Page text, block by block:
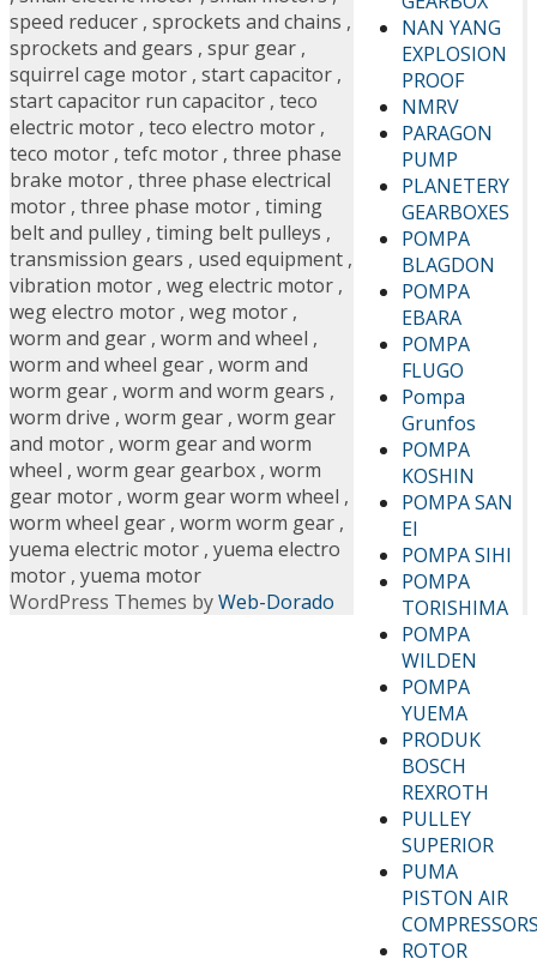
NAN YANG
EXPLOSION
PROOF
NMRV
PARAGON
PUMP
PLANETERY
GEARBOXES
POMPA
BLAGDON
POMPA
EBARA
POMPA
FLUGO
Pompa
Grunfos
POMPA
KOSHIN
POMPA SAN
EI
POMPA SIHI
POMPA
TORISHIMA
POMPA
WILDEN
POMPA
YUEMA
PRODUK
BOSCH
REXROTH
PULLEY
SUPERIOR
PUMA
PISTON AIR
ROTOR
speed reducer , sprockets and chains ,
sprockets and gears , spur gear ,
squirrel cage motor , start capacitor ,
start capacitor run capacitor , teco
electric motor , teco electro motor ,
teco motor , tefc motor , three phase
brake motor , three phase electrical
motor , three phase motor , timing
belt and pulley , timing belt pulleys ,
transmission gears , used equipment ,
vibration motor , weg electric motor ,
weg electro motor , weg motor ,
worm and gear , worm and wheel ,
worm and wheel gear , worm and
worm gear , worm and worm gears ,
worm drive , worm gear , worm gear
and motor , worm gear and worm
wheel , worm gear gearbox , worm
gear motor , worm gear worm wheel ,
worm wheel gear , worm worm gear ,
yuema electric motor , yuema electro
motor , yuema motor
WordPress Themes byWeb-Dorado